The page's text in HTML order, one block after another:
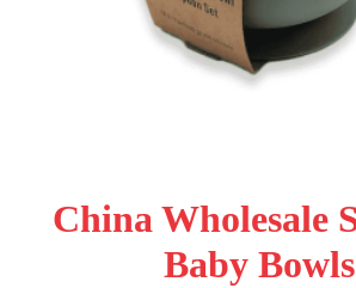
China Wholesale
Baby Bowls